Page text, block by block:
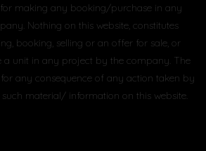
making any booking/purchase in any
Nothing on this website, constitutes
booking, selling or an offer for sale, or
a unit in any project by the company. The
any consequence of any action taken by
material/ information on this website.